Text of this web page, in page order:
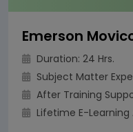
Duration: 24 Hrs.
Subject Matter
After Training
Lifetime E-Learning